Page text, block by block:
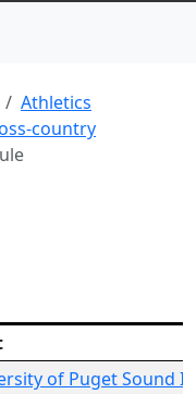
Athletics
country
of Puget Sound